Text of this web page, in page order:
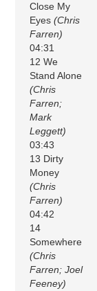
Close My
Eyes(Chris
Farren)
04:31
12 We
Stand Alone
(Chris
Farren;
Mark
Leggett)
03:43
13 Dirty
Money
(Chris
Farren)
04:42
14
Somewhere
(Chris
Farren; Joel
Feeney)